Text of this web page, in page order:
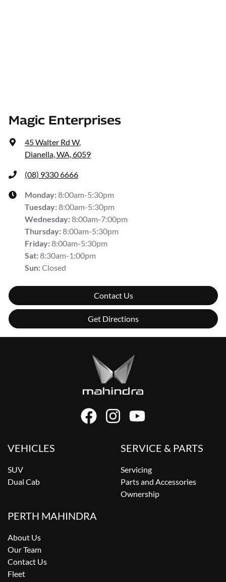
Magic Enterprises
45 Walter Rd W,
Dianella, WA, 6059
(08) 9330 6666
Monday:8:00am-5:30pm
Tuesday:8:00am-5:30pm
Wednesday:8:00am-7:00pm
Thursday:8:00am-5:30pm
Friday:8:00am-5:30pm
Sat:8:30am-1:00pm
Sun:Closed
Contact Us
Get Directions
VEHICLES
SUV
Dual Cab
SERVICE & PARTS
Servicing
Parts and Accessories
Ownership
PERTH MAHINDRA
About Us
Our Team
Contact Us
Fleet